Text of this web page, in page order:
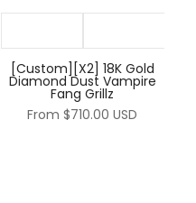
[Custom][X2] 18K Gold
Diamond Dust Vampire
Fang Grillz
From $710.00 USD